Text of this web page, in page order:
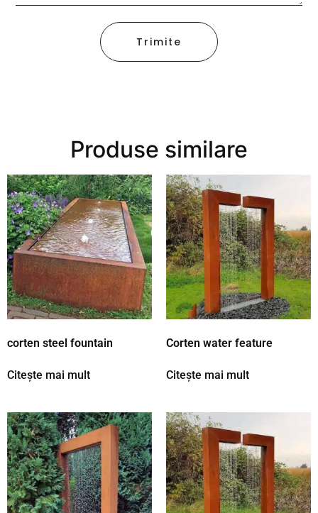
Trimite
Produse similare
corten steel fountain
Citește mai mult
Corten water feature
Citește mai mult